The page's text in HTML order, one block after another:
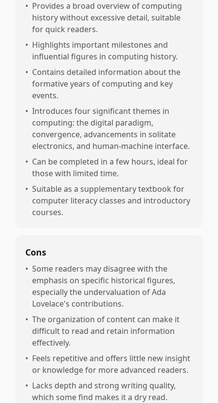
• Provides a broad overview of computing
history without excessive detail, suitable
for quick readers.
• Highlights important milestones and
influential figures in computing history.
• Contains detailed information about the
formative years of computing and key
events.
• Introduces four significant themes in
computing: the digital paradigm,
convergence, advancements in solitate
electronics, and human-machine interface.
• Can be completed in a few hours, ideal for
those with limited time.
• Suitable as a supplementary textbook for
computer literacy classes and introductory
courses.
Cons
• Some readers may disagree with the
emphasis on specific historical figures,
especially the undervaluation of Ada
Lovelace's contributions.
• The organization of content can make it
difficult to read and retain information
effectively.
• Feels repetitive and offers little new insight
or knowledge for more advanced readers.
• Lacks depth and strong writing quality,
which some find makes it a dry read.